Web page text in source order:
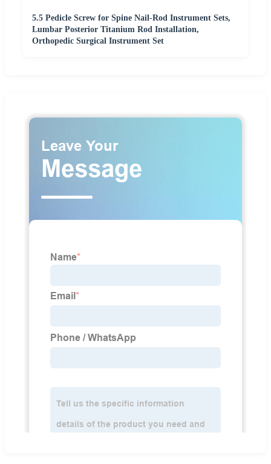
5.5 Pedicle Screw for Spine Nail-Rod Instrument Sets,
Lumbar Posterior Titanium Rod Installation,
Orthopedic Surgical Instrument Set